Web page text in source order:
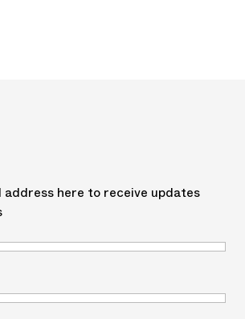
address here to receive updates